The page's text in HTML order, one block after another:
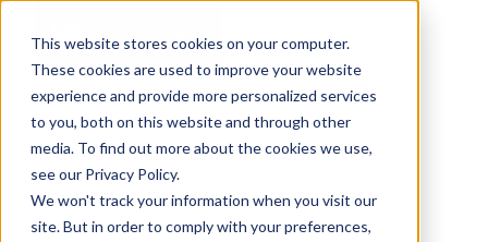
This website stores cookies on your computer.
These cookies are used to improve your website
experience and provide more personalized services
to you, both on this website and through other
media. To find out more about the cookies we use,
see our Privacy Policy.
We won't track your information when you visit our
site. But in order to comply with your preferences,